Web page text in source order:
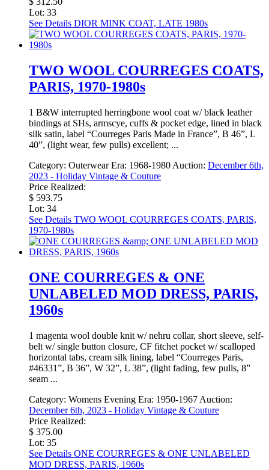
Lot: 33
See Details DIOR MINK COAT, LATE 1980s
TWO WOOL COURREGES COATS,
PARIS, 1970-1980s
1 B&W interrupted herringbone wool coat w/ black leather
bindings at SHs, armscye, cuffs & pocket edge, lined in black
silk satin, label “Courreges Paris Made in France”, B 46”, L
40”, (light wear, few pulls) excellent; ...
Category: Outerwear Era: 1968-1980 Auction: December 6th,
2023 - Holiday Vintage & Couture
Price Realized:
$ 593.75
Lot: 34
See Details TWO WOOL COURREGES COATS, PARIS,
1970-1980s
ONE COURREGES & ONE
UNLABELED MOD DRESS, PARIS,
1960s
1 magenta wool double knit w/ nehru collar, short sleeve, self-
belt w/ single button closure, CF fitchet pocket w/ scalloped
horizontal tabs, cream silk lining, label “Courreges Paris,
#46331”, B 36”, W 32”, L 38”, (light fading, few pulls, 8”
seam ...
Category: Womens Evening Era: 1950-1967 Auction:
December 6th, 2023 - Holiday Vintage & Couture
Price Realized:
$ 375.00
Lot: 35
See Details ONE COURREGES & ONE UNLABELED
MOD DRESS, PARIS, 1960s